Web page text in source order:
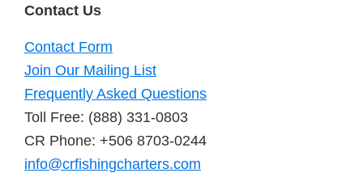
Contact Us
Contact Form
Join Our Mailing List
Frequently Asked Questions
Toll Free: (888) 331-0803
CR Phone: +506 8703-0244
info@crfishingcharters.com